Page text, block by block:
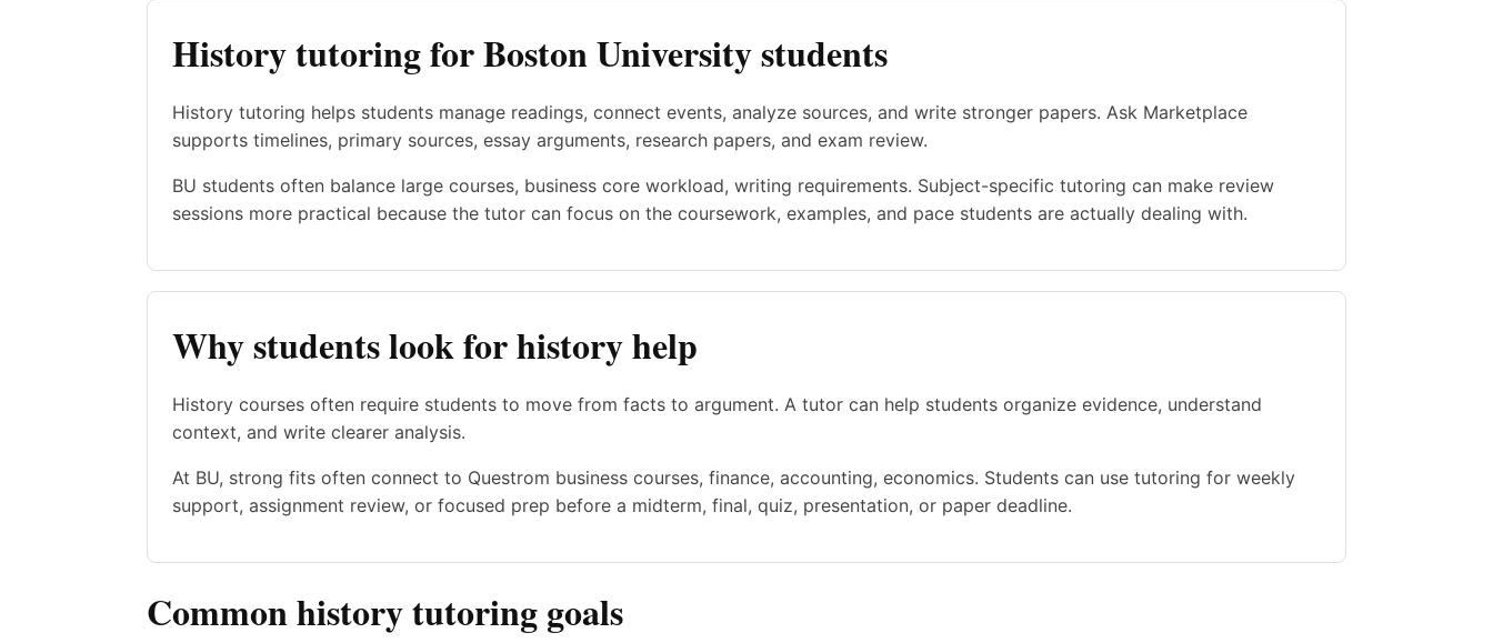
History tutoring for Boston University students
History tutoring helps students manage readings, connect events, analyze sources, and write stronger papers. Ask Marketplace
supports timelines, primary sources, essay arguments, research papers, and exam review.
BU students often balance large courses, business core workload, writing requirements. Subject-specific tutoring can make review
sessions more practical because the tutor can focus on the coursework, examples, and pace students are actually dealing with.
Why students look for history help
History courses often require students to move from facts to argument. A tutor can help students organize evidence, understand
context, and write clearer analysis.
At BU, strong fits often connect to Questrom business courses, finance, accounting, economics. Students can use tutoring for weekly
support, assignment review, or focused prep before a midterm, final, quiz, presentation, or paper deadline.
Common history tutoring goals